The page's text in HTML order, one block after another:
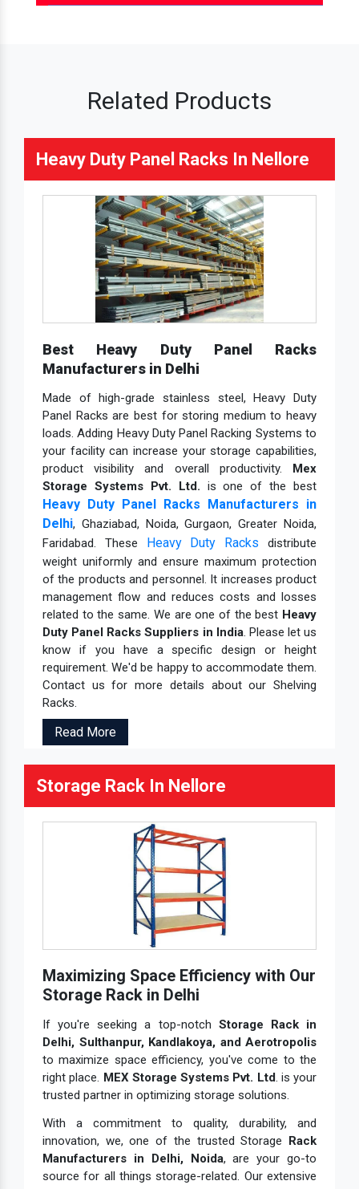
Related Products
Heavy Duty Panel Racks In Nellore
Best Heavy Duty Panel Racks
Manufacturers in Delhi
Made of high-grade stainless steel, Heavy Duty
Panel Racks are best for storing medium to heavy
loads. Adding Heavy Duty Panel Racking Systems to
your facility can increase your storage capabilities,
product visibility and overall productivity. Mex
Storage Systems Pvt. Ltd. is one of the best
Heavy Duty Panel Racks Manufacturers in
Delhi, Ghaziabad, Noida, Gurgaon, Greater Noida,
Faridabad. These Heavy Duty Racks distribute
weight uniformly and ensure maximum protection
of the products and personnel. It increases product
management flow and reduces costs and losses
related to the same. We are one of the best Heavy
Duty Panel Racks Suppliers in India. Please let us
know if you have a specific design or height
requirement. We'd be happy to accommodate them.
Contact us for more details about our Shelving
Racks.
Read More
Storage Rack In Nellore
Maximizing Space Efficiency with Our
Storage Rack in Delhi
If you're seeking a top-notch Storage Rack in
Delhi, Sulthanpur, Kandlakoya, and Aerotropolis
to maximize space efficiency, you've come to the
right place. MEX Storage Systems Pvt. Ltd. is your
trusted partner in optimizing storage solutions.
With a commitment to quality, durability, and
innovation, we, one of the trusted Storage Rack
Manufacturers in Delhi, Noida, are your go-to
source for all things storage-related. Our extensive